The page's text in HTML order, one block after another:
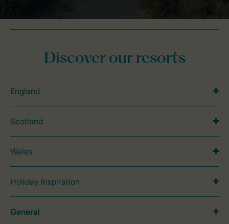
Discover our resorts
England
Scotland
Wales
Holiday Inspiration
General